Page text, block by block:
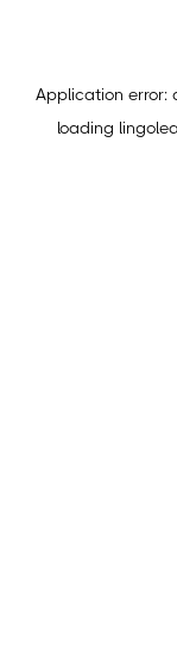
Application error:
loading